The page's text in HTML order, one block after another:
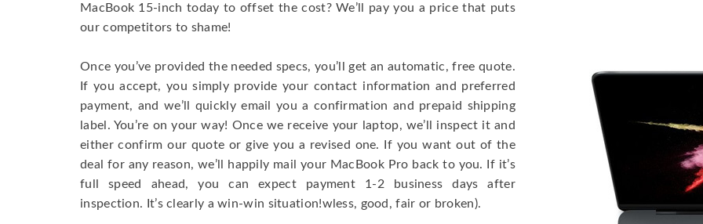
MacBook 15-inch today to offset the cost? We’ll pay you a price that puts
our competitors to shame!
Once you’ve provided the needed specs, you’ll get an automatic, free quote.
If you accept, you simply provide your contact information and preferred
payment, and we’ll quickly email you a confirmation and prepaid shipping
label. You’re on your way! Once we receive your laptop, we’ll inspect it and
either confirm our quote or give you a revised one. If you want out of the
deal for any reason, we’ll happily mail your MacBook Pro back to you. If it’s
full speed ahead, you can expect payment 1-2 business days after
inspection. It’s clearly a win-win situation!wless, good, fair or broken).